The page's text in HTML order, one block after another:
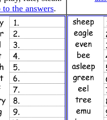
to the answers.